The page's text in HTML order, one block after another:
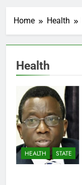
Home Health
Health
HEALTH STATE